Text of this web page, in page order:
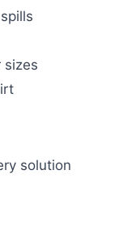
sizes
solution